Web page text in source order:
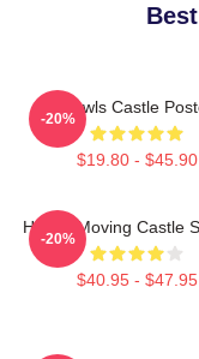
Howls Castle
$19.80 - $45.90
-20%
Howl's Moving Castle
$40.95 - $47.95
-20%